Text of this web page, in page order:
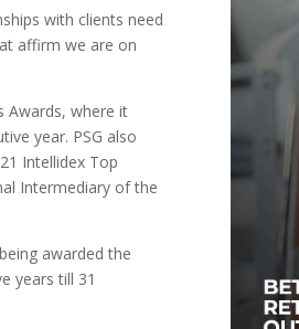
with clients need
affirm we are on
Awards, where it
year. PSG also
Intellidex Top
Intermediary of the
awarded the
years till 31